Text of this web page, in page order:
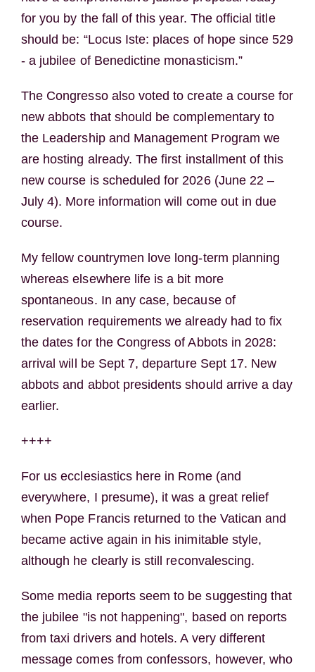
for you by the fall of this year. The official title
should be: “Locus Iste: places of hope since 529
- a jubilee of Benedictine monasticism.”
The Congresso also voted to create a course for
new abbots that should be complementary to
the Leadership and Management Program we
are hosting already. The first installment of this
new course is scheduled for 2026 (June 22 –
July 4). More information will come out in due
course.
My fellow countrymen love long-term planning
whereas elsewhere life is a bit more
spontaneous. In any case, because of
reservation requirements we already had to fix
the dates for the Congress of Abbots in 2028:
arrival will be Sept 7, departure Sept 17. New
abbots and abbot presidents should arrive a day
earlier.
++++
For us ecclesiastics here in Rome (and
everywhere, I presume), it was a great relief
when Pope Francis returned to the Vatican and
became active again in his inimitable style,
although he clearly is still reconvalescing.
Some media reports seem to be suggesting that
the jubilee "is not happening", based on reports
from taxi drivers and hotels. A very different
message comes from confessors, however, who